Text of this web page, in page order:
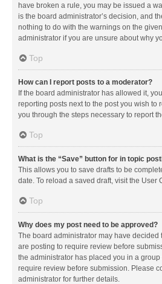
have broken a rule, you may be issued a
is the board administrator’s decision, and
nothing to do with the warnings on the
administrator if you are unsure about why
Top
How can I report posts to a moderator?
If the board administrator has allowed it,
reporting posts next to the post you wish to
you through the steps necessary to report
Top
What is the “Save” button for in topic
This allows you to save drafts to be
date. To reload a saved draft, visit the User
Top
Why does my post need to be approved?
The board administrator may have decided
are posting to require review before
the administrator has placed you in a
require review before submission. Please
administrator for further details.